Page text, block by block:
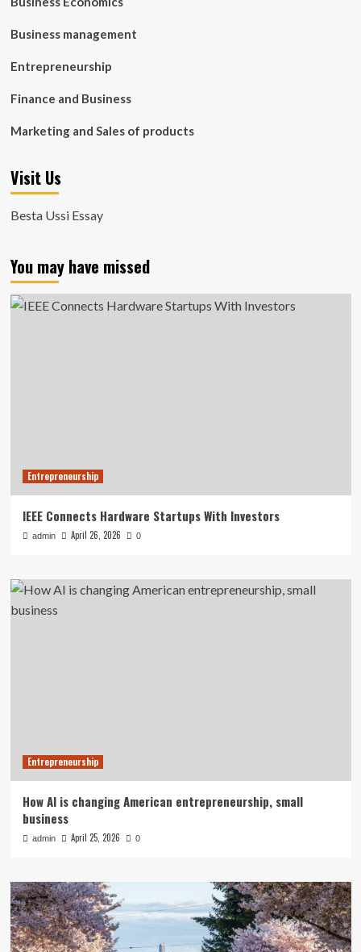
Business management
Entrepreneurship
Finance and Business
Marketing and Sales of products
Visit Us
Besta Ussi Essay
You may have missed
Entrepreneurship
IEEE Connects Hardware Startups With Investors
admin April 26, 2026 0
Entrepreneurship
How AI is changing American entrepreneurship, small
business
admin April 25, 2026 0